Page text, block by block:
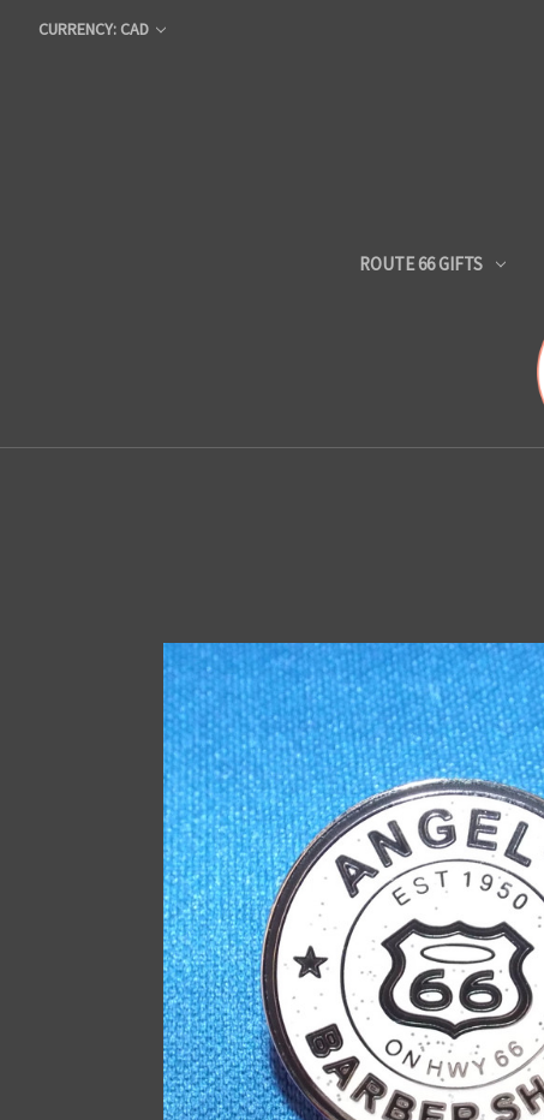
CURRENCY: CAD
ROUTE 66 GIFTS